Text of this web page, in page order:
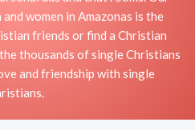
women in Amazonas is the
friends or find a Christian
thousands of single Christians
and friendship with single